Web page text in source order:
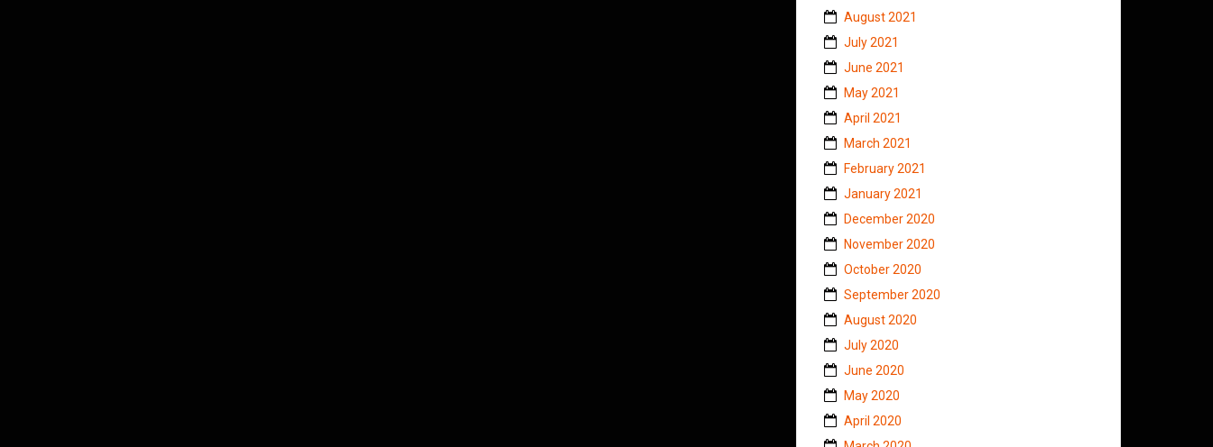
August 2021
July 2021
June 2021
May 2021
April 2021
March 2021
February 2021
January 2021
December 2020
November 2020
October 2020
September 2020
August 2020
July 2020
June 2020
May 2020
April 2020